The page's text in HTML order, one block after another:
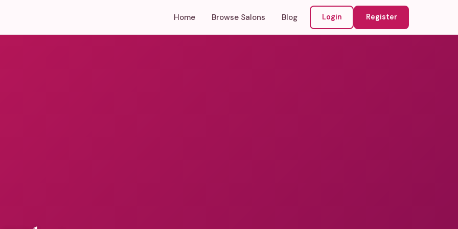
Home Browse Salons Blog Login Register